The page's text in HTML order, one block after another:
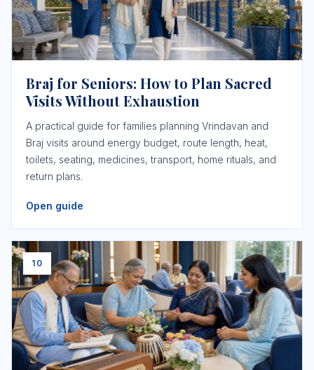
Braj for Seniors: How to Plan Sacred
Visits Without Exhaustion
A practical guide for families planning Vrindavan and
Braj visits around energy budget, route length, heat,
toilets, seating, medicines, transport, home rituals, and
return plans.
Open guide
10